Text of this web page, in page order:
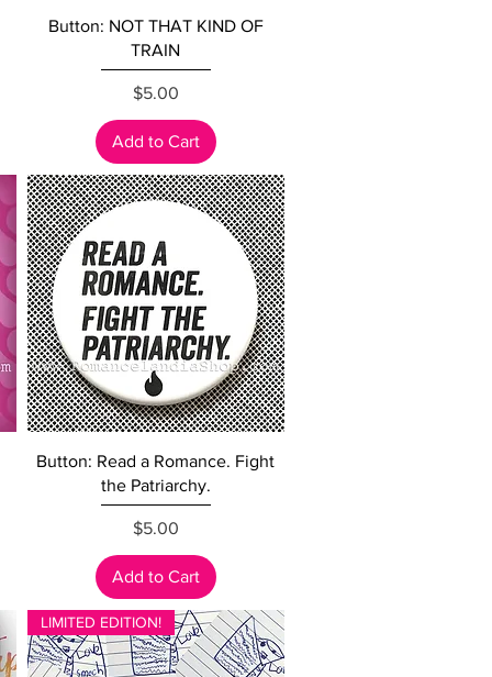
Quick View
Button: NOT THAT KIND OF
TRAIN
Price
$5.00
Add to Cart
Quick View
Button: Read a Romance. Fight
the Patriarchy.
Price
$5.00
Add to Cart
LIMITED EDITION!